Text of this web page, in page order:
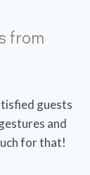
from
guests
and
for that!